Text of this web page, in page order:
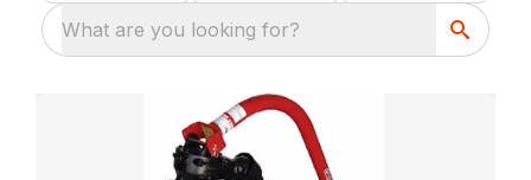
What are you looking for?